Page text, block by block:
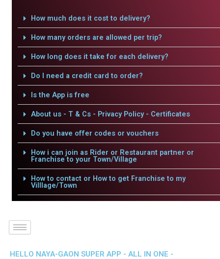
How much does it cost to delivery?
How many orders are allowed per trip?
How long does it take for each delivery?
Do I need a credit card to order?
Is the App is free
About us - T & Cs - Privacy Policy - Certificates
Do you have offer codes or vouchers
How i can join as Rider or Restaurant partner or
Franchise to your Town/Village
How to contact or How to get Franchise to my
Villlage/Town
HELLO NAYA-GAON SUPER APP - ALL IN ONE -